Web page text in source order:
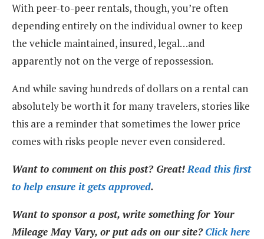
With peer-to-peer rentals, though, you’re often
depending entirely on the individual owner to keep
the vehicle maintained, insured, legal…and
apparently not on the verge of repossession.
And while saving hundreds of dollars on a rental can
absolutely be worth it for many travelers, stories like
this are a reminder that sometimes the lower price
comes with risks people never even considered.
Want to comment on this post? Great!Read this first
to help ensure it gets approved.
Want to sponsor a post, write something for Your
Mileage May Vary, or put ads on our site? Click here